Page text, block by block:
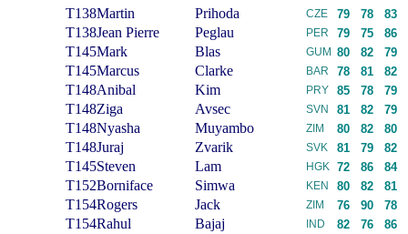
T138Martin Prihoda CZE 79 78 83
T138Jean Pierre Peglau PER 79 75 86
T145Mark Blas GUM 80 82 79
T145Marcus Clarke BAR 78 81 82
T148Anibal Kim PRY 85 78 79
T148Ziga Avsec SVN 81 82 79
T148Nyasha Muyambo ZIM 80 82 80
T148Juraj Zvarik SVK 81 79 82
T145Steven Lam HGK 72 86 84
T152Borniface Simwa KEN 80 82 81
T154Rogers Jack ZIM 76 90 78
T154Rahul Bajaj IND 82 76 86